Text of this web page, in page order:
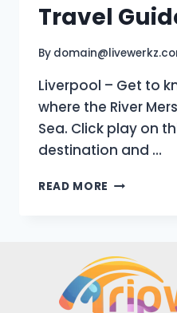
Travel
By
Liverpool – Get to
where the River
Sea. Click play on
destination and …
READ MORE LIVERPOOL
EXPEDIA